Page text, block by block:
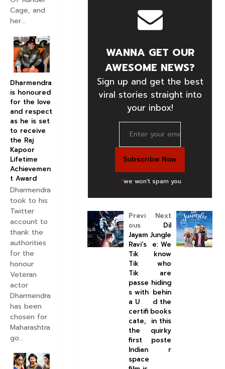
WANNA GET OUR
AWESOME NEWS?
Sign up and get the best
viral stories straight into
your inbox!
*we won't spam you
Next
Dil
Jungle
e: We
know
who
are
hiding
behin
d the
books
in this
quirky
poste
r
Previ
ous
Jayam
Ravi’s
Tik
Tik
Tik
passe
s with
a U
certifi
cate,
the
first
Indian
space
Cage, and
her...
Dharmendra
is honoured
for the love
and respect
as he is set
to receive
the Raj
Kapoor
Lifetime
Achievemen
t Award
Dharmendra
took to his
Twitter
account to
thank the
authorities
for the
honour
Veteran
actor
Dharmendra
has been
chosen for
Maharashtra
go...